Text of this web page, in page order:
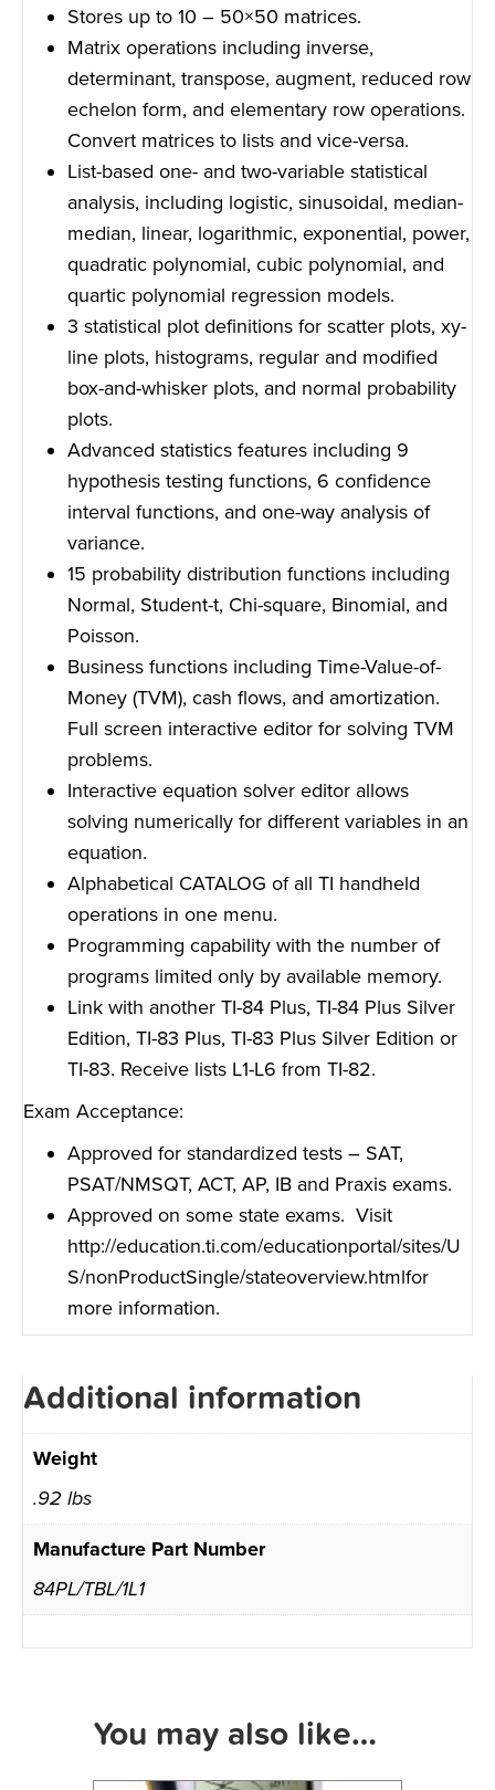
Stores up to 10 – 50×50 matrices.
Matrix operations including inverse,
determinant, transpose, augment, reduced row
echelon form, and elementary row operations.
Convert matrices to lists and vice-versa.
List-based one- and two-variable statistical
analysis, including logistic, sinusoidal, median-
median, linear, logarithmic, exponential, power,
quadratic polynomial, cubic polynomial, and
quartic polynomial regression models.
3 statistical plot definitions for scatter plots, xy-
line plots, histograms, regular and modified
box-and-whisker plots, and normal probability
plots.
Advanced statistics features including 9
hypothesis testing functions, 6 confidence
interval functions, and one-way analysis of
variance.
15 probability distribution functions including
Normal, Student-t, Chi-square, Binomial, and
Poisson.
Business functions including Time-Value-of-
Money (TVM), cash flows, and amortization.
Full screen interactive editor for solving TVM
problems.
Interactive equation solver editor allows
solving numerically for different variables in an
equation.
Alphabetical CATALOG of all TI handheld
operations in one menu.
Programming capability with the number of
programs limited only by available memory.
Link with another TI-84 Plus, TI-84 Plus Silver
Edition, TI-83 Plus, TI-83 Plus Silver Edition or
TI-83. Receive lists L1-L6 from TI-82.
Exam Acceptance:
Approved for standardized tests – SAT,
PSAT/NMSQT, ACT, AP, IB and Praxis exams.
Approved on some state exams. Visit
http://education.ti.com/educationportal/sites/U
S/nonProductSingle/stateoverview.htmlfor
more information.
Additional information
Weight
.92 lbs
Manufacture Part Number
84PL/TBL/1L1
You may also like…